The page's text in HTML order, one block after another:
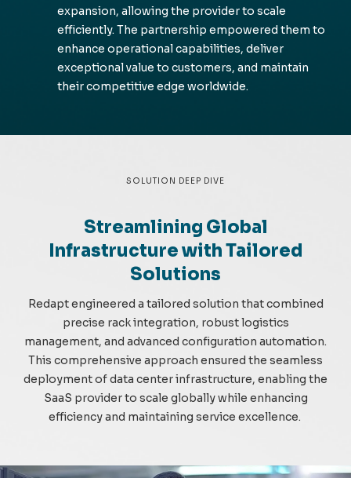
expansion, allowing the provider to scale
efficiently. The partnership empowered them to
enhance operational capabilities, deliver
exceptional value to customers, and maintain
their competitive edge worldwide.
SOLUTION DEEP DIVE
Streamlining Global
Infrastructure with Tailored
Solutions
Redaptengineered a tailored solution that combined
precise rack integration, robustlogistics
management, and advanced configuration automation.
This comprehensive approach ensured the seamless
deployment of data center infrastructure, enabling the
SaaS provider to scale globally while enhancing
efficiency and maintaining service excellence.